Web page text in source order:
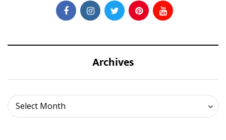
Archives
Select Month
Archives